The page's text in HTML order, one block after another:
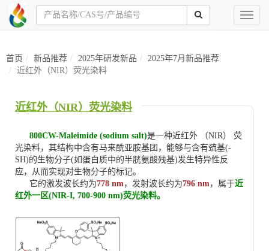
Toggle
首页 新品推荐 2025年研发新品
2025年7月新品推荐
近红外（NIR）荧光染料
近红外（NIR）荧光染料
800CW-Maleimide (sodium salt)是一种近红外 （NIR） 荧
光染料，其结构中含有马来酰亚胺基团，能够与含有巯基(-
SH)的生物分子(如蛋白质中的半胱氨酸残基)发生特异性反
应，从而实现对生物分子的标记。
它的激发波长约为778 nm，发射波长约为796 nm，属于近
红外一区(NIR-I, 700-900 nm)荧光染料。